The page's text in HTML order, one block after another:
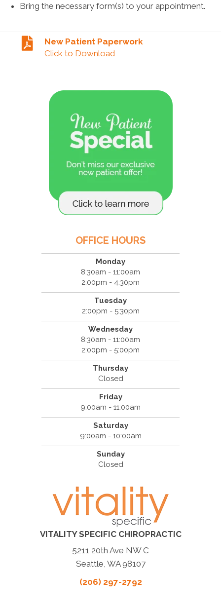
Bring the necessary form(s) to your appointment.
New Patient Paperwork
Click to Download
OFFICE HOURS
Monday
8:30am - 11:00am
2:00pm - 4:30pm
Tuesday
2:00pm - 5:30pm
Wednesday
8:30am - 11:00am
2:00pm - 5:00pm
Thursday
Closed
Friday
9:00am - 11:00am
Saturday
9:00am - 10:00am
Sunday
Closed
VITALITY SPECIFIC CHIROPRACTIC
5211 20th Ave NW C
Seattle, WA 98107
(206) 297-2792